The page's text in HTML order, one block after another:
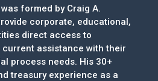
formed by Craig A.
corporate, educational,
direct access to
current assistance with their
process needs. His 30+
treasury experience as a